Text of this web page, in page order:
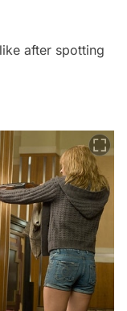
after spotting